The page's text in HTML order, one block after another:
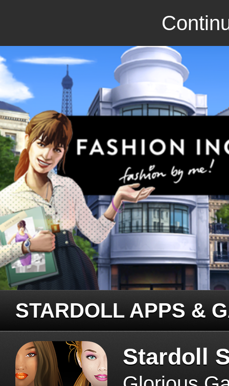
STARDOLL APPS &
Stardoll